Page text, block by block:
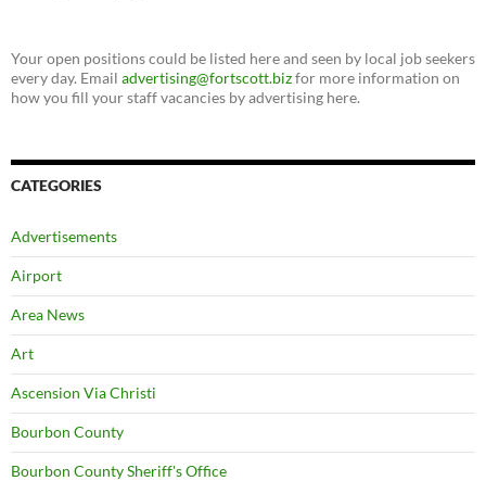
Your open positions could be listed here and seen by local job seekers
every day. Email advertising@fortscott.bizfor more information on
how you fill your staff vacancies by advertising here.
CATEGORIES
Advertisements
Airport
Area News
Art
Ascension Via Christi
Bourbon County
Bourbon County Sheriff's Office